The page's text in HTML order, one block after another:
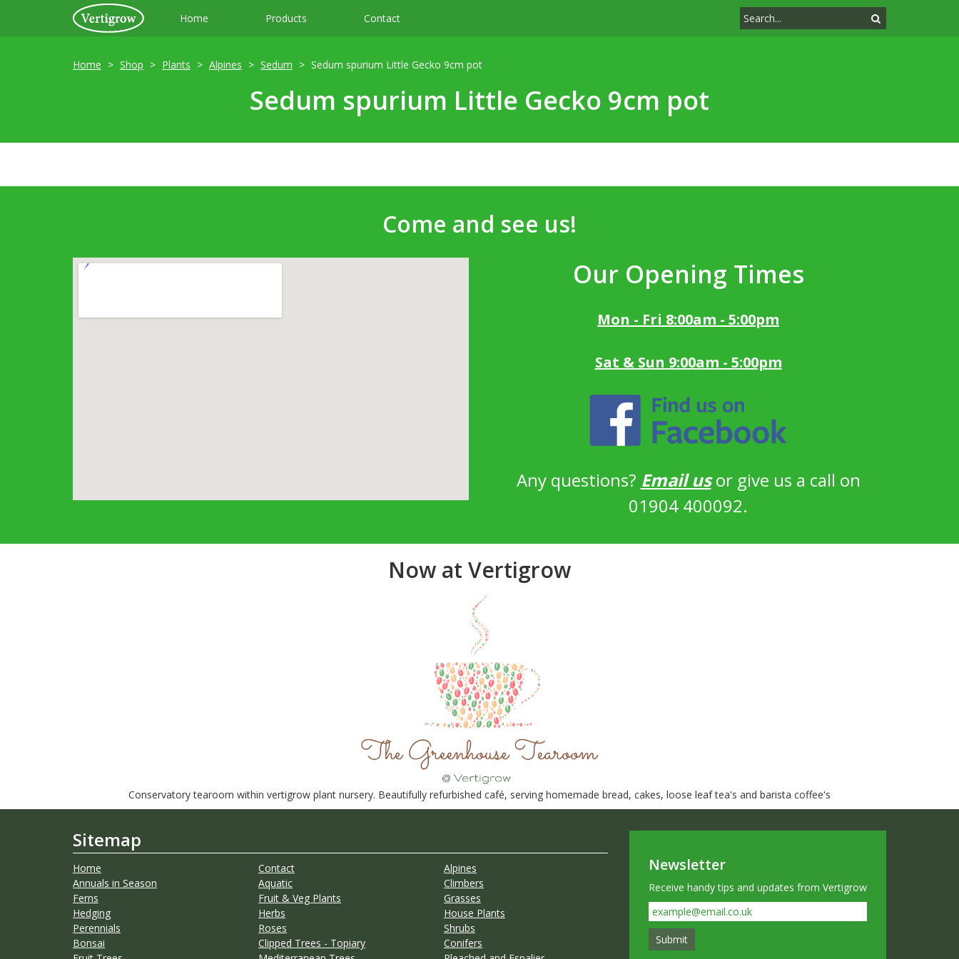
Home Products Contact
Home Shop Plants Alpines Sedum Sedum spurium Little Gecko 9cm pot
Sedum spurium Little Gecko 9cm pot
Come and see us!
Our Opening Times
Mon - Fri 8:00am - 5:00pm
Sat & Sun 9:00am - 5:00pm
Any questions? Email usor give us a call on
01904 400092.
Now at Vertigrow
Conservatory tearoom within vertigrow plant nursery. Beautifully refurbished café, serving homemade bread, cakes, loose leaf tea's and barista coffee's
Sitemap
Home Contact
Alpines
Annuals in Season
Aquatic
Climbers
Ferns
Fruit & Veg Plants
Grasses
Hedging
Herbs
House Plants
Perennials
Roses
Shrubs
Bonsai
Clipped Trees - Topiary
Conifers
Newsletter
Receive handy tips and updates from Vertigrow